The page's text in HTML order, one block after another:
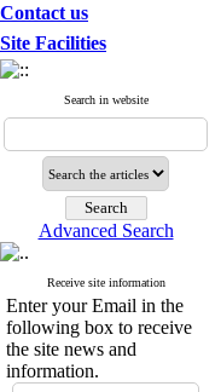
Contact us
Site Facilities
Search in website
Advanced Search
Receive site information
Enter your Email in the
following box to receive
the site news and
information.